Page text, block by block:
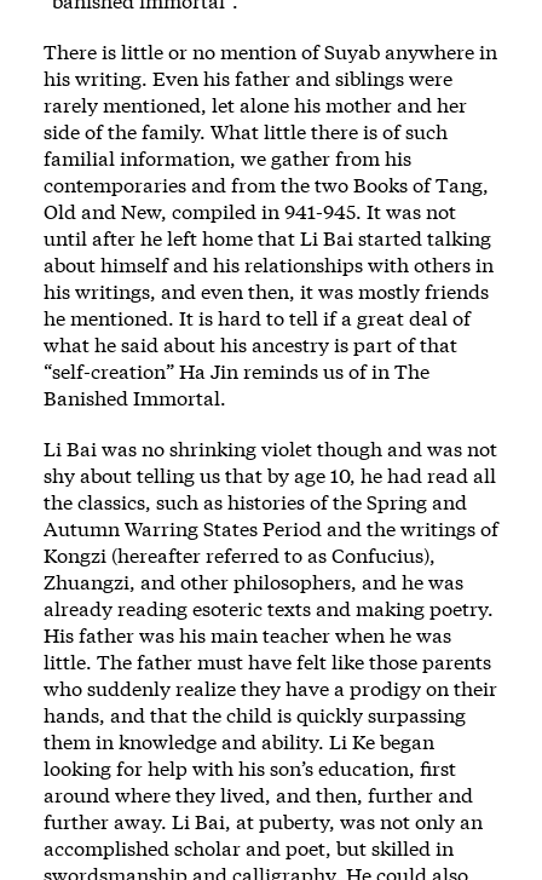
There is little or no mention of Suyab anywhere in
his writing. Even his father and siblings were
rarely mentioned, let alone his mother and her
side of the family. What little there is of such
familial information, we gather from his
contemporaries and from the two Books of Tang,
Old and New, compiled in 941-945. It was not
until after he left home that Li Bai started talking
about himself and his relationships with others in
his writings, and even then, it was mostly friends
he mentioned. It is hard to tell if a great deal of
what he said about his ancestry is part of that
“self-creation” Ha Jin reminds us of in The
Banished Immortal.
Li Bai was no shrinking violet though and was not
shy about telling us that by age 10, he had read all
the classics, such as histories of the Spring and
Autumn Warring States Period and the writings of
Kongzi (hereafter referred to as Confucius),
Zhuangzi, and other philosophers, and he was
already reading esoteric texts and making poetry.
His father was his main teacher when he was
little. The father must have felt like those parents
who suddenly realize they have a prodigy on their
hands, and that the child is quickly surpassing
them in knowledge and ability. Li Ke began
looking for help with his son’s education, first
around where they lived, and then, further and
further away. Li Bai, at puberty, was not only an
accomplished scholar and poet, but skilled in
swordsmanship and calligraphy. He could also